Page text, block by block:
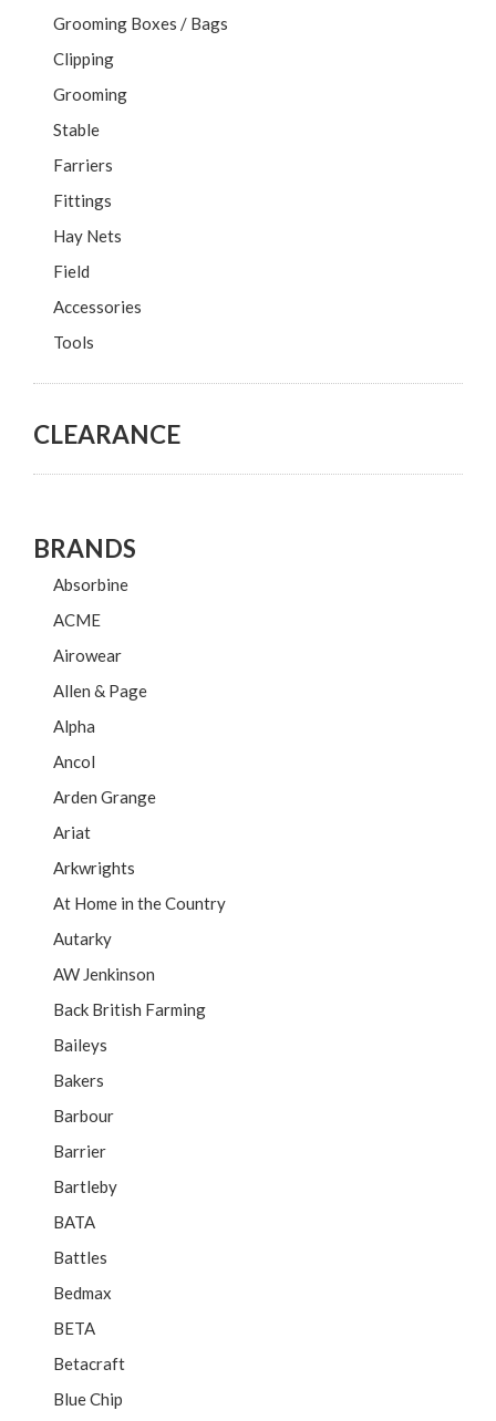
Grooming Boxes / Bags
Clipping
Grooming
Stable
Farriers
Fittings
Hay Nets
Field
Accessories
Tools
CLEARANCE
BRANDS
Absorbine
ACME
Airowear
Allen & Page
Alpha
Ancol
Arden Grange
Ariat
Arkwrights
At Home in the Country
Autarky
AW Jenkinson
Back British Farming
Baileys
Bakers
Barbour
Barrier
Bartleby
BATA
Battles
Bedmax
BETA
Betacraft
Blue Chip